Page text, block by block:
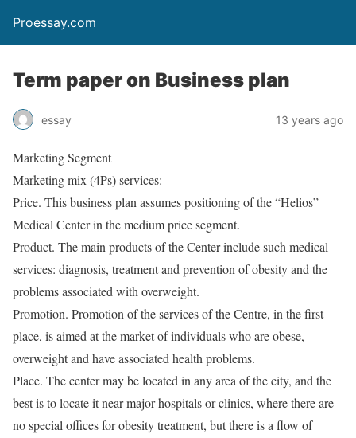
Proessay.com
Term paper on Business plan
essay 13 years ago
Marketing Segment
Marketing mix (4Ps) services:
Price. This business plan assumes positioning of the “Helios”
Medical Center in the medium price segment.
Product. The main products of the Center include such medical
services: diagnosis, treatment and prevention of obesity and the
problems associated with overweight.
Promotion. Promotion of the services of the Centre, in the first
place, is aimed at the market of individuals who are obese,
overweight and have associated health problems.
Place. The center may be located in any area of the city, and the
best is to locate it near major hospitals or clinics, where there are
no special offices for obesity treatment, but there is a flow of